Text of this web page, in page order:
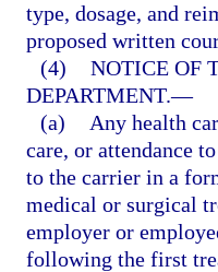
type, dosage, and
proposed written
(4) NOTICE OF
DEPARTMENT.—
(a)
Any health
care, or attendance
to the carrier in a
medical or surgical
employer or
following the first